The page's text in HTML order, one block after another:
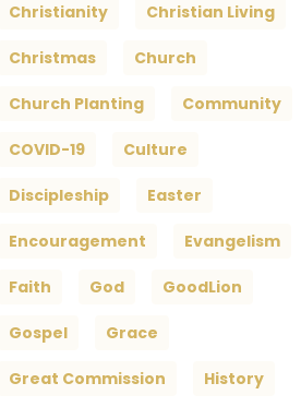
Christianity Christian Living
Christmas Church
Church Planting Community
COVID-19 Culture
Discipleship Easter
Encouragement Evangelism
Faith God GoodLion
Gospel Grace
Great Commission History